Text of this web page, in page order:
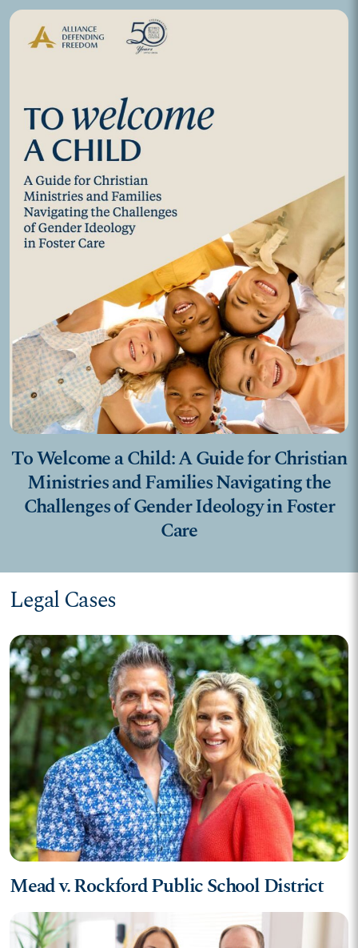
To Welcome a Child: A Guide for Christian
Ministries and Families Navigating the
Challenges of Gender Ideology in Foster
Care
Legal Cases
Mead v. Rockford Public School District